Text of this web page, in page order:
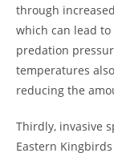
through
which can lead
predation
temperatures
reducing the
Thirdly, invasive
Eastern